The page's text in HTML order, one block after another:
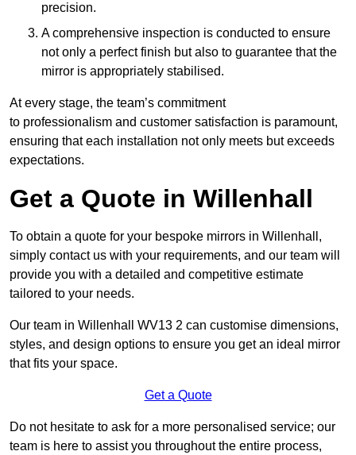
precision.
A comprehensive inspection is conducted to ensure
not only a perfect finish but also to guarantee that the
mirror is appropriately stabilised.
At every stage, the team’s commitment
to professionalism and customer satisfaction is paramount,
ensuring that each installation not only meets but exceeds
expectations.
Get a Quote in Willenhall
To obtain a quote for your bespoke mirrors in Willenhall,
simply contact us with your requirements, and our team will
provide you with a detailed and competitive estimate
tailored to your needs.
Our team in Willenhall WV13 2 can customise dimensions,
styles, and design options to ensure you get an ideal mirror
that fits your space.
Get a Quote
Do not hesitate to ask for a more personalised service; our
team is here to assist you throughout the entire process,